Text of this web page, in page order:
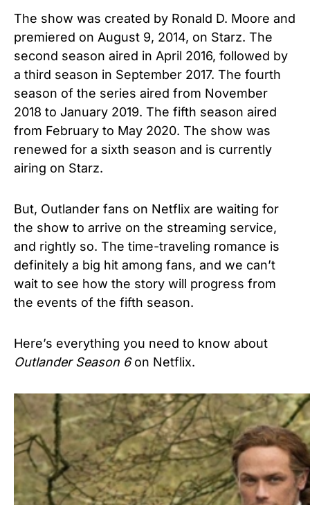
The show was created by Ronald D. Moore and
premiered on August 9, 2014, on Starz. The
second season aired in April 2016, followed by
a third season in September 2017. The fourth
season of the series aired from November
2018 to January 2019. The fifth season aired
from February to May 2020. The show was
renewed for a sixth season and is currently
airing on Starz.
But, Outlander fans on Netflix are waiting for
the show to arrive on the streaming service,
and rightly so. The time-traveling romance is
definitely a big hit among fans, and we can’t
wait to see how the story will progress from
the events of the fifth season.
Here’s everything you need to know about
Outlander Season 6on Netflix.